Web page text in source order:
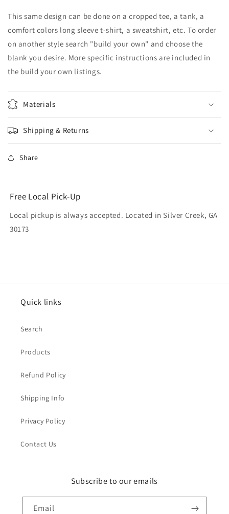
This same design can be done on a cropped tee, a tank, a
comfort colors long sleeve t-shirt, a sweatshirt, etc. To order
on another style search "build your own" and choose the
blank you desire. More specific instructions are included in
the build your own listings.
Materials
Shipping & Returns
Share
Free Local Pick-Up
Local pickup is always accepted. Located in Silver Creek, GA
30173
Quick links
Search
Products
Refund Policy
Shipping Info
Privacy Policy
Contact Us
Subscribe to our emails
Email